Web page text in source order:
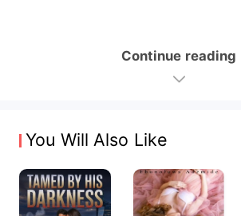
Continue reading
You Will Also Like